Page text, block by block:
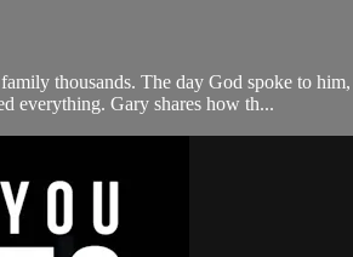
thousands. The day God spoke to
everything. Gary shares how th...